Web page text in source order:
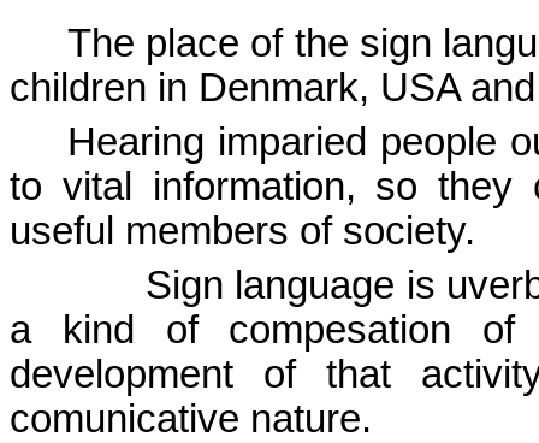
The place of the sign
children in Denmark, USA
Hearing imparied people
to vital information, so
useful members of society.
Sign language is
a kind of compesation
development of that
comunicative nature.